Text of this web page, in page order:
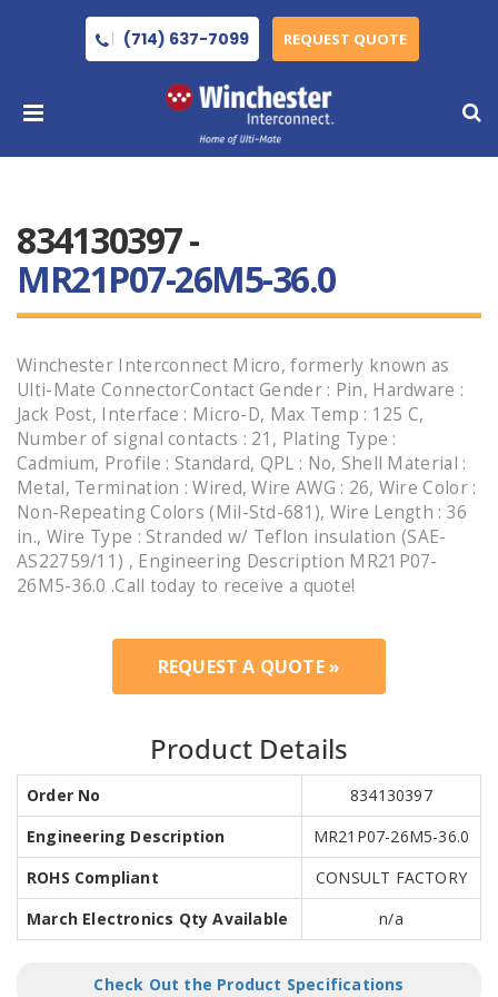
(714) 637-7099 REQUEST QUOTE
834130397 -
MR21P07-26M5-36.0
Winchester Interconnect Micro, formerly known as
Ulti-Mate ConnectorContact Gender : Pin, Hardware :
Jack Post, Interface : Micro-D, Max Temp : 125 C,
Number of signal contacts : 21, Plating Type :
Cadmium, Profile : Standard, QPL : No, Shell Material :
Metal, Termination : Wired, Wire AWG : 26, Wire Color :
Non-Repeating Colors (Mil-Std-681), Wire Length : 36
in., Wire Type : Stranded w/ Teflon insulation (SAE-
AS22759/11) , Engineering Description MR21P07-
26M5-36.0 .Call today to receive a quote!
REQUEST A QUOTE »
Product Details
Order No
834130397
Engineering Description
MR21P07-26M5-36.0
ROHS Compliant
CONSULT FACTORY
March Electronics Qty Available
n/a
Check Out the Product Specifications